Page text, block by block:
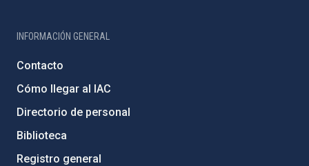
INFORMACIÓN GENERAL
Contacto
Cómo llegar al IAC
Directorio de personal
Biblioteca
Registro general